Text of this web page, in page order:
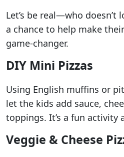
Let’s be real—who doesn’t
a chance to help make
game-changer.
DIY Mini Pizzas
Using English muffins or
let the kids add sauce,
toppings. It’s a fun activity
Veggie & Cheese